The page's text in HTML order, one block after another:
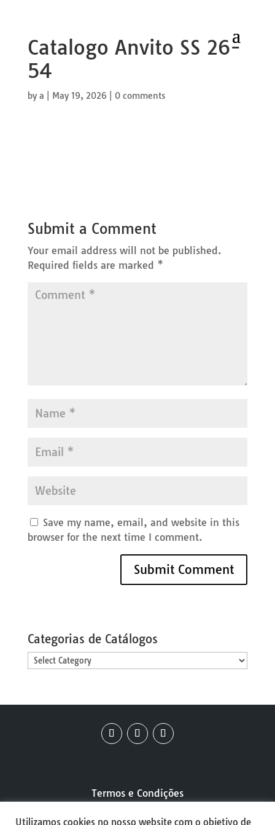
Catalogo Anvito SS 26-
54
by a May 19, 2026 0 comments
Submit a Comment
Your email address will not be published.
Required fields are marked *
Save my name, email, and website in this
browser for the next time I comment.
Categorias de Catálogos
Categorias
Termos e Condições
Utilizamos cookies no nosso website com o objetivo de